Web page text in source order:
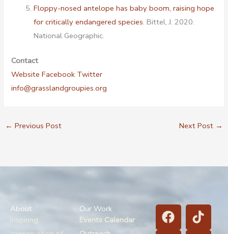
Floppy-nosed antelope has baby boom, raising hope
for critically endangered species. Bittel, J. 2020.
National Geographic.
Contact
Website Facebook Twitter
info@grasslandgroupies.org
← Previous Post Next Post →
About
Inspiring
Our Work
Events Calendar
F
a
T
i
B
l
T
w